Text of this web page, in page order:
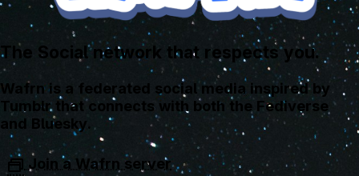
The Social network that respects you.
Wafrn is a federated social media inspired by
Tumblr that connects with both the Fediverse
and Bluesky.
Join a Wafrn server